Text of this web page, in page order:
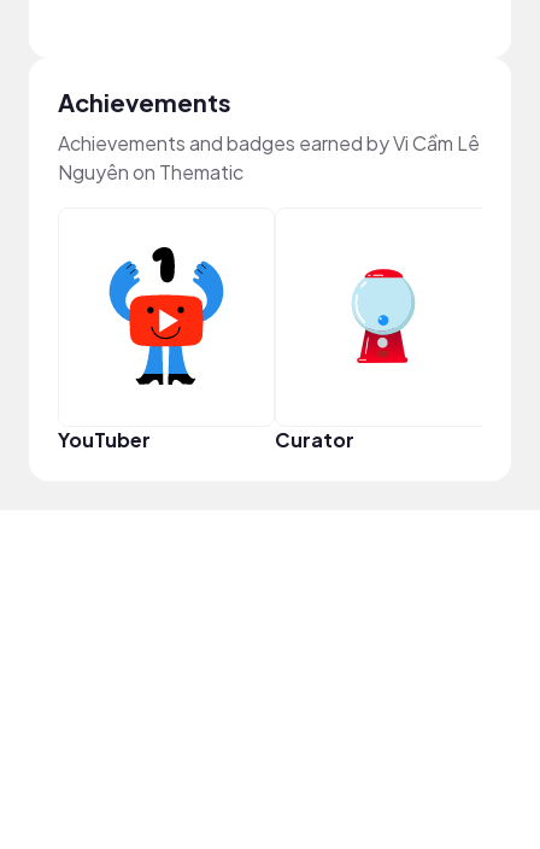
Achievements
Achievements and badges earned by Vi Cầm Lê
Nguyên on Thematic
YouTuber Curator